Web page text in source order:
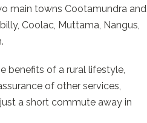
main towns Cootamundra and
Coolac, Muttama, Nangus,
benefits of a rural lifestyle,
of other services,
a short commute away in